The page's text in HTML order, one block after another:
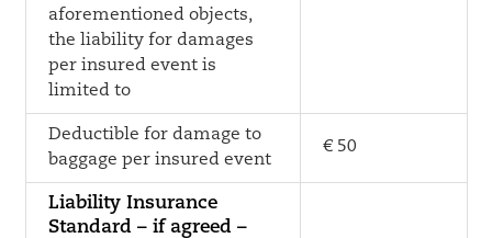
aforementioned objects,
the liability for damages
per insured event is
limited to
Deductible for damage to
baggage per insured event
€ 50
Liability Insurance
Standard – if agreed –